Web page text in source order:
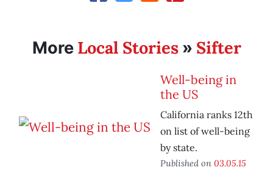
More Local Stories» Sifter
Well-being in
the US
California ranks 12th
on list of well-being
by state.
Published on 03.05.15